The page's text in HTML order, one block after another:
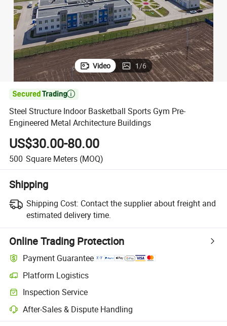
Video 1/6

Steel Structure Indoor Basketball Sports Gym Pre-
Engineered Metal Architecture Buildings
US$30.00-80.00
500 Square Meters (MOQ)
Shipping
Shipping Cost: Contact the supplier about freight and
estimated delivery time.
Online Trading Protection
Payment Guarantee
Platform Logistics
Inspection Service
After-Sales & Dispute Handling